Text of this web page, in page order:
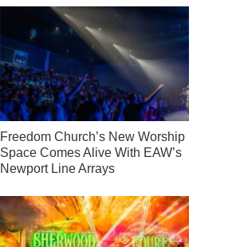
Freedom Church’s New Worship
Space Comes Alive With EAW’s
Newport Line Arrays